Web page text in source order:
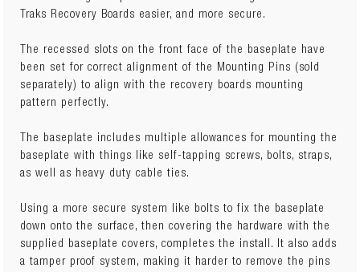
Traks Recovery Boards easier, and more secure.
The recessed slots on the front face of the baseplate have
been set for correct alignment of the Mounting Pins (sold
separately) to align with the recovery boards mounting
pattern perfectly.
The baseplate includes multiple allowances for mounting the
baseplate with things like self-tapping screws, bolts, straps,
as well as heavy duty cable ties.
Using a more secure system like bolts to fix the baseplate
down onto the surface, then covering the hardware with the
supplied baseplate covers, completes the install. It also adds
a tamper proof system, making it harder to remove the pins